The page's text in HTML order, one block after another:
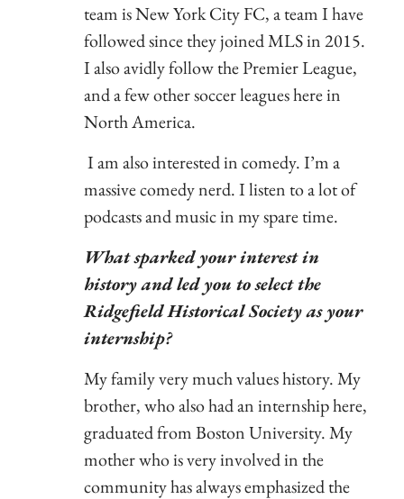
team is New York City FC, a team I have
followed since they joined MLS in 2015.
I also avidly follow the Premier League,
and a few other soccer leagues here in
North America.
I am also interested in comedy. I’m a
massive comedy nerd. I listen to a lot of
podcasts and music in my spare time.
What sparked your interest in
history and led you to select the
Ridgefield Historical Society as your
internship?
My family very much values history. My
brother, who also had an internship here,
graduated from Boston University. My
mother who is very involved in the
community has always emphasized the